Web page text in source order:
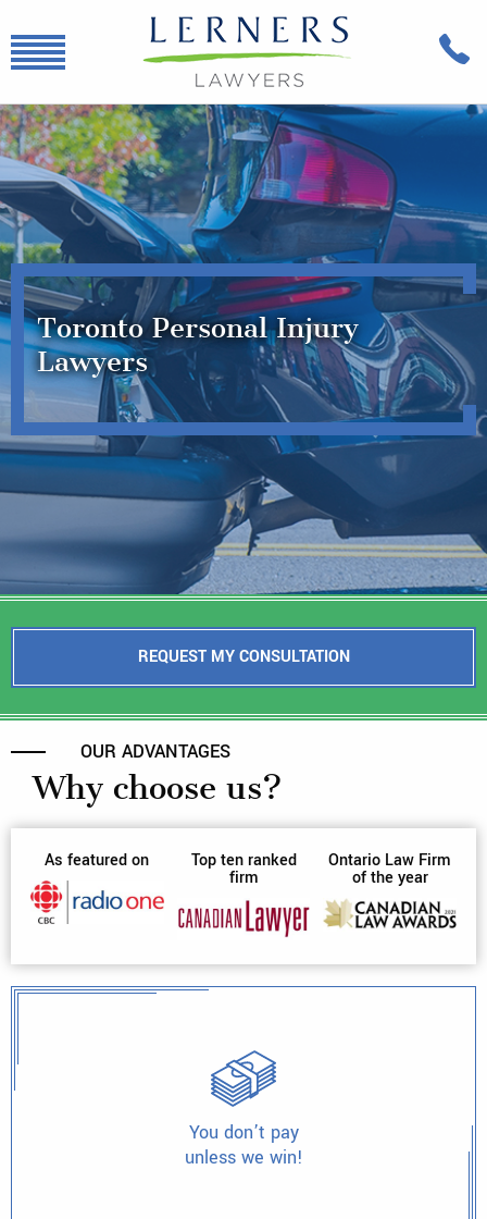
Toronto Personal Injury
Lawyers
REQUEST MY CONSULTATION
OUR ADVANTAGES
Why choose us?
As featured on Top ten ranked
firm
Ontario Law Firm
of the year
You don’t pay
unless we win!